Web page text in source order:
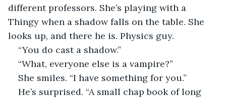
different professors. She’s playing with a
Thingy when a shadow falls on the table. She
looks up, and there he is. Physics guy.
“You do cast a shadow.”
“What, everyone else is a vampire?”
She smiles. “I have something for you.”
He’s surprised. “A small chap book of long